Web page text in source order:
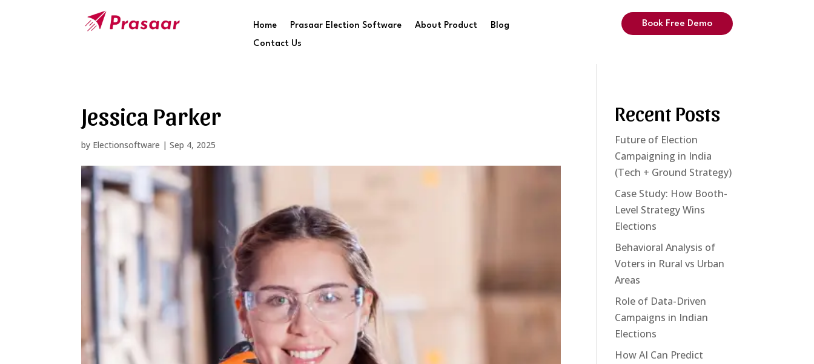
Home Prasaar Election Software About Product
Blog
Contact Us
Book Free Demo
Jessica Parker
by Electionsoftware |Sep 4, 2025
Recent Posts
Future of Election
Campaigning in India
(Tech + Ground Strategy)
Case Study: How Booth-
Level Strategy Wins
Elections
Behavioral Analysis of
Voters in Rural vs Urban
Areas
Role of Data-Driven
Campaigns in Indian
Elections
How AI Can Predict